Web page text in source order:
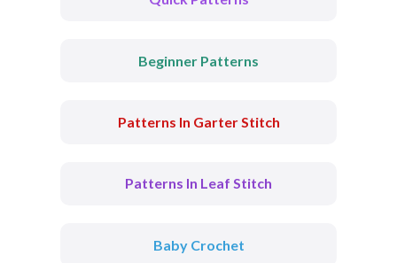
Beginner Patterns
Patterns In Garter Stitch
Patterns In Leaf Stitch
Baby Crochet